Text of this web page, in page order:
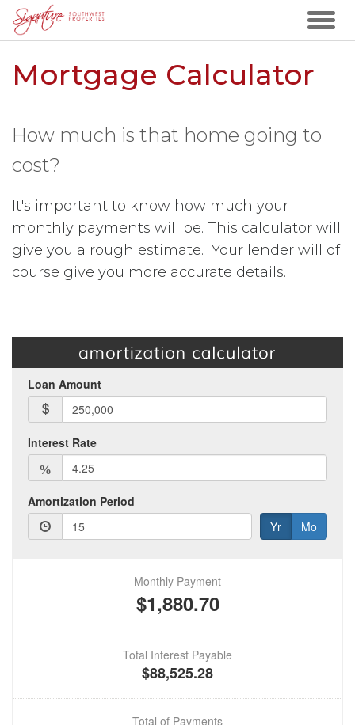
Mortgage Calculator
How much is that home going to
cost?
It's important to know how much your
monthly payments will be. This calculator will
give you a rough estimate. Your lender will of
course give you more accurate details.